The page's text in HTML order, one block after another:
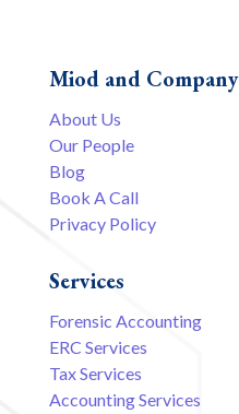
Miod and Company
About Us
Our People
Blog
Book A Call
Privacy Policy
Services
Forensic Accounting
ERC Services
Tax Services
Accounting Services